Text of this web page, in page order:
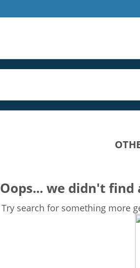
Oops... we didn't
Try search for something more